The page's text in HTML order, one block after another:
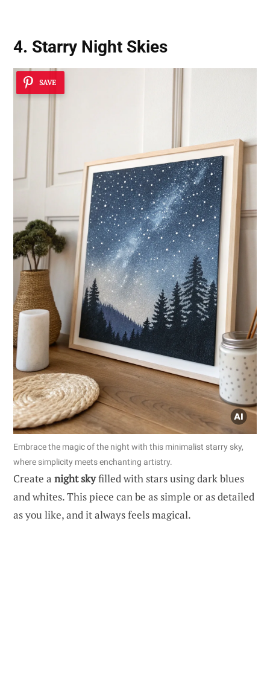
4. Starry Night Skies
SAVE
Embrace the magic of the night with this minimalist starry sky,
where simplicity meets enchanting artistry.
Create a night skyfilled with stars using dark blues
and whites. This piece can be as simple or as detailed
as you like, and it always feels magical.